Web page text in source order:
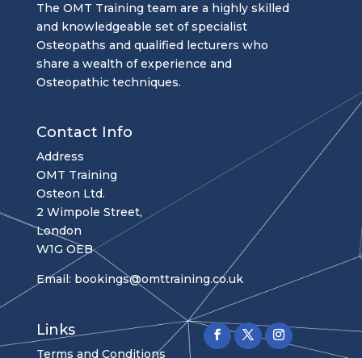
The OMT Training team are a highly skilled
and knowledgeable set of specialist
Osteopaths and qualified lecturers who
share a wealth of experience and
Osteopathic techniques.
Contact Info
Address
OMT Training
Osteon Ltd.
2 Wimpole Street,
London
W1G OEB
Email: bookings@omttraining.co.uk
Links
Terms and Conditions